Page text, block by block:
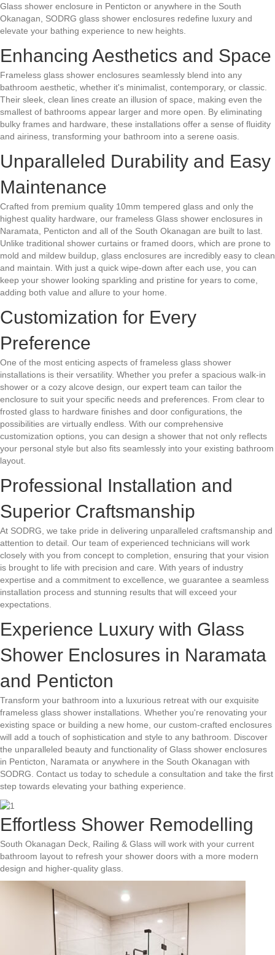
Glass shower enclosure in Penticton or anywhere in the South
Okanagan, SODRG glass shower enclosures redefine luxury and
elevate your bathing experience to new heights.
Enhancing Aesthetics and Space
Frameless glass shower enclosures seamlessly blend into any
bathroom aesthetic, whether it's minimalist, contemporary, or classic.
Their sleek, clean lines create an illusion of space, making even the
smallest of bathrooms appear larger and more open. By eliminating
bulky frames and hardware, these installations offer a sense of fluidity
and airiness, transforming your bathroom into a serene oasis.
Unparalleled Durability and Easy
Maintenance
Crafted from premium quality 10mm tempered glass and only the
highest quality hardware, our frameless Glass shower enclosures in
Naramata, Penticton and all of the South Okanagan are built to last.
Unlike traditional shower curtains or framed doors, which are prone to
mold and mildew buildup, glass enclosures are incredibly easy to clean
and maintain. With just a quick wipe-down after each use, you can
keep your shower looking sparkling and pristine for years to come,
adding both value and allure to your home.
Customization for Every
Preference
One of the most enticing aspects of frameless glass shower
installations is their versatility. Whether you prefer a spacious walk-in
shower or a cozy alcove design, our expert team can tailor the
enclosure to suit your specific needs and preferences. From clear to
frosted glass to hardware finishes and door configurations, the
possibilities are virtually endless. With our comprehensive
customization options, you can design a shower that not only reflects
your personal style but also fits seamlessly into your existing bathroom
layout.
Professional Installation and
Superior Craftsmanship
At SODRG, we take pride in delivering unparalleled craftsmanship and
attention to detail. Our team of experienced technicians will work
closely with you from concept to completion, ensuring that your vision
is brought to life with precision and care. With years of industry
expertise and a commitment to excellence, we guarantee a seamless
installation process and stunning results that will exceed your
expectations.
Experience Luxury with Glass
Shower Enclosures in Naramata
and Penticton
Transform your bathroom into a luxurious retreat with our exquisite
frameless glass shower installations. Whether you're renovating your
existing space or building a new home, our custom-crafted enclosures
will add a touch of sophistication and style to any bathroom. Discover
the unparalleled beauty and functionality of Glass shower enclosures
in Penticton, Naramata or anywhere in the South Okanagan with
SODRG. Contact us today to schedule a consultation and take the first
step towards elevating your bathing experience.
Effortless Shower Remodelling
South Okanagan Deck, Railing & Glass will work with your current
bathroom layout to refresh your shower doors with a more modern
design and higher-quality glass.